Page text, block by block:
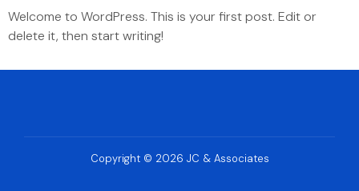
Welcome to WordPress. This is your first post. Edit or
delete it, then start writing!
Copyright © 2026 JC & Associates